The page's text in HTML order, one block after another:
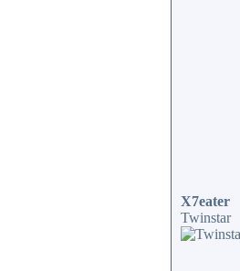
X7eater
Twinstar